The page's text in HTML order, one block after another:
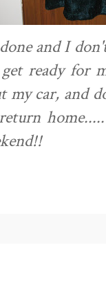
and I
ready for
my car, and